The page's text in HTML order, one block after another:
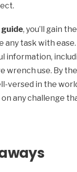
, you’ll gain
any task with ease.
information,
wrench use. By
versed in the
any challenge